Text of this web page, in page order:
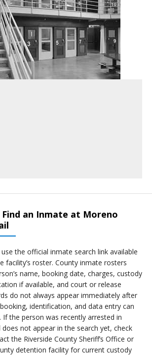
an Inmate at Moreno
the official inmate search link available
facility’s roster. County inmate rosters
name, booking date, charges, custody
if available, and court or release
do not always appear immediately after
identification, and data entry can
If the person was recently arrested in
does not appear in the search yet, check
the Riverside County Sheriff’s Office or
detention facility for current custody